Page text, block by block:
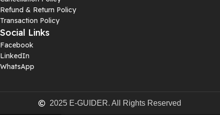
Refund & Return Policy
Transaction Policy
Social Links
Facebook
LinkedIn
WhatsApp
2025 E-GUIDER. All Rights Reserved